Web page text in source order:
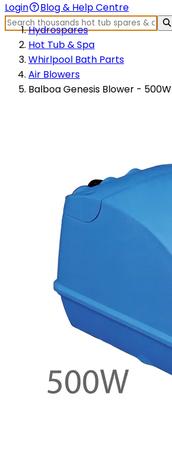
Login
Blog & Help Centre
Hydrospares
Hot Tub & Spa
Whirlpool Bath Parts
Air Blowers
Balboa Genesis Blower - 500W